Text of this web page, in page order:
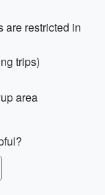
are restricted in
trips)
area